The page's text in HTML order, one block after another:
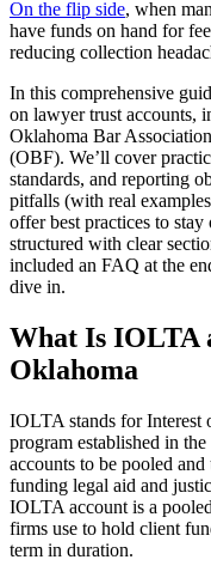
On the flip side, when
have funds on hand for
reducing collection
In this comprehensive
on lawyer trust accounts,
Oklahoma Bar
(OBF). We’ll cover
standards, and reporting
pitfalls (with real
offer best practices to
structured with clear
included an FAQ at the
dive in.
What Is IOLTA
Oklahoma
IOLTA stands for Interest
program established in
accounts to be pooled
funding legal aid and
IOLTA account is a
firms use to hold client
term in duration.